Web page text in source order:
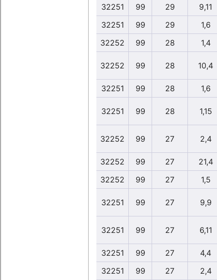
32251
99 29
9,11
32251
99 29
1,6
32252
99 28 1,4
32252 99 28 10,4
32251 99 28 1,6
32251 99 28 1,15
32252 99 27 2,4
32252 99 27
21,4
32252
99 27 1,5
32251 99 27 9,9
32251 99 27 6,11
32251 99 27
4,4
32251
99 27
2,4